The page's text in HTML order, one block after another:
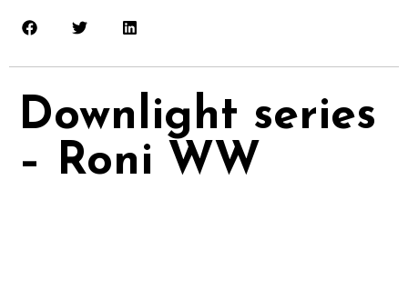
Downlight series
– Roni WW